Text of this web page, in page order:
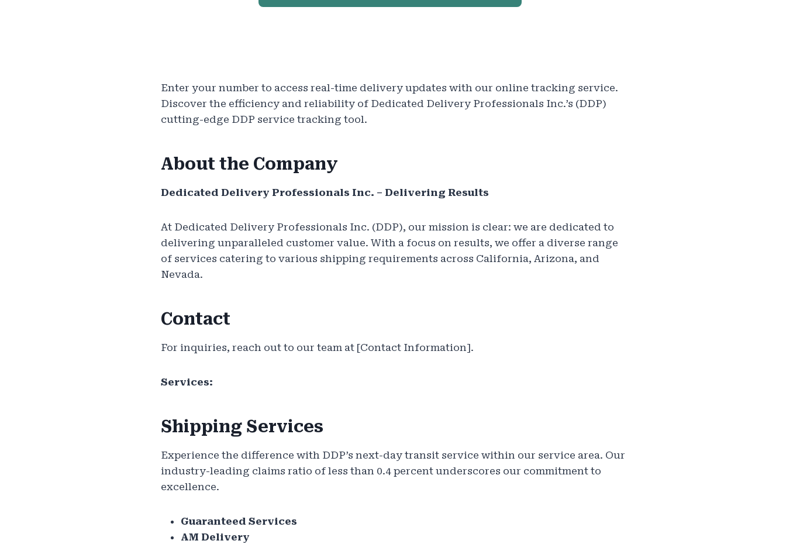
Enter your number to access real-time delivery updates with our online tracking service.
Discover the efficiency and reliability of Dedicated Delivery Professionals Inc.’s (DDP)
cutting-edge DDP service tracking tool.
About the Company
Dedicated Delivery Professionals Inc. – Delivering Results
At Dedicated Delivery Professionals Inc. (DDP), our mission is clear: we are dedicated to
delivering unparalleled customer value. With a focus on results, we offer a diverse range
of services catering to various shipping requirements across California, Arizona, and
Nevada.
Contact
For inquiries, reach out to our team at [Contact Information].
Services:
Shipping Services
Experience the difference with DDP’s next-day transit service within our service area. Our
industry-leading claims ratio of less than 0.4 percent underscores our commitment to
excellence.
Guaranteed Services
AM Delivery